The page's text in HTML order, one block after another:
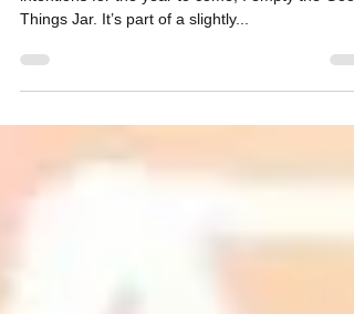
It’s that time again. Before creating a vision and
Things Jar. It’s part of a slightly...